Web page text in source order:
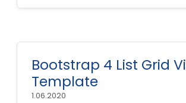
Bootstrap 4 List Grid
Template
1.06.2020